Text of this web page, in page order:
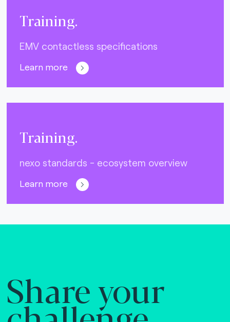
Training.
EMV contactless specifications
Learn more
Training.
nexo standards - ecosystem overview
Learn more
Share your